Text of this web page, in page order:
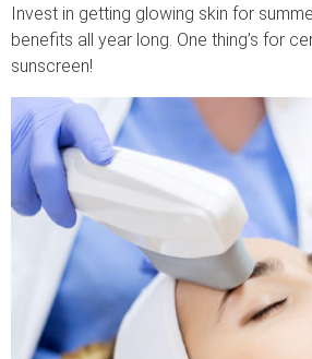
Invest in getting glowing skin for
benefits all year long. One thing’s for
sunscreen!